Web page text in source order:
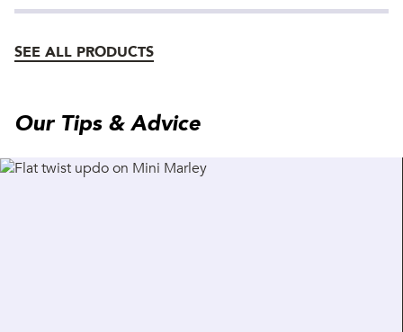
SEE ALL PRODUCTS
Our Tips & Advice